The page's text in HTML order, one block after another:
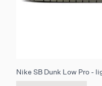
Nike SB Dunk Low Pro -